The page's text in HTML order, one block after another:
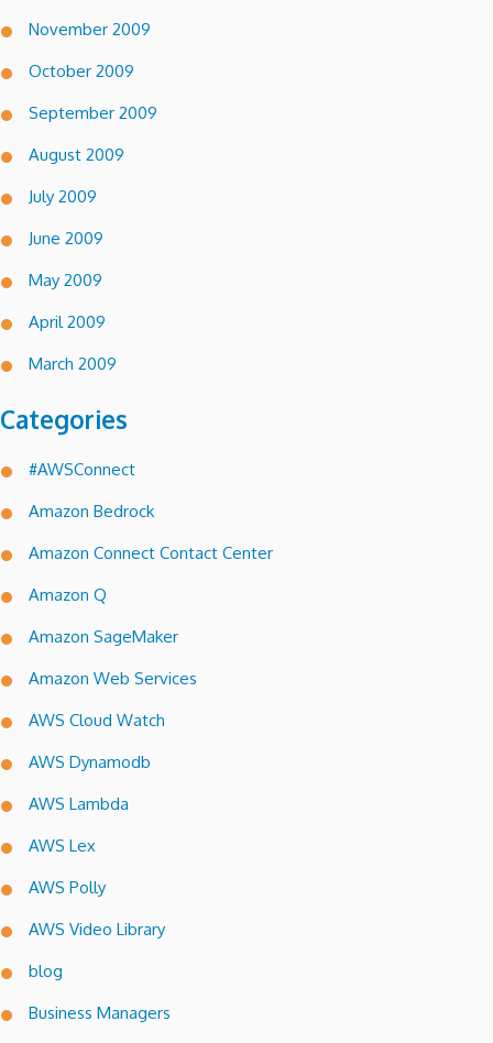
November 2009
October 2009
September 2009
August 2009
July 2009
June 2009
May 2009
April 2009
March 2009
Categories
#AWSConnect
Amazon Bedrock
Amazon Connect Contact Center
Amazon Q
Amazon SageMaker
Amazon Web Services
AWS Cloud Watch
AWS Dynamodb
AWS Lambda
AWS Lex
AWS Polly
AWS Video Library
blog
Business Managers